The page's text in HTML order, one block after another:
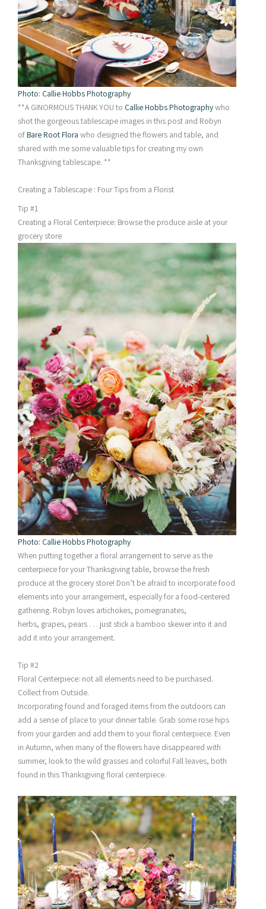
Photo: Callie Hobbs Photography
**A GINORMOUS THANK YOU to Callie Hobbs Photographywho
shot the gorgeous tablescape images in this post and Robyn
ofBare Root Flora who designed the flowers and table, and
shared with me some valuable tips for creating my own
Thanksgiving tablescape. **
Creating a Tablescape : Four Tips from a Florist
Tip #1
Creating a Floral Centerpiece: Browse the produce aisle at your
grocery store
Photo: Callie Hobbs Photography
When putting together a floral arrangement to serve as the
centerpiece for your Thanksgiving table, browse the fresh
produce at the grocery store! Don’t be afraid to incorporate food
elements into your arrangement, especially for a food-centered
gathering. Robyn loves artichokes, pomegranates,
herbs, grapes, pears . . . just stick a bamboo skewer into it and
add it into your arrangement.
Tip #2
Floral Centerpiece: not all elements need to be purchased.
Collect from Outside.
Incorporating found and foraged items from the outdoors can
add a sense of place to your dinner table. Grab some rose hips
from your garden and add them to your floral centerpiece. Even
in Autumn, when many of the flowers have disappeared with
summer, look to the wild grasses and colorful Fall leaves, both
found in this Thanksgiving floral centerpiece.